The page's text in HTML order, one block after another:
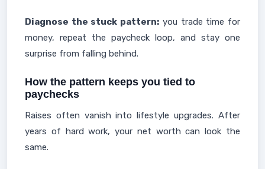
Diagnose the stuck pattern: you trade time for
money, repeat the paycheck loop, and stay one
surprise from falling behind.
How the pattern keeps you tied to
paychecks
Raises often vanish into lifestyle upgrades. After
years of hard work, your net worth can look the
same.